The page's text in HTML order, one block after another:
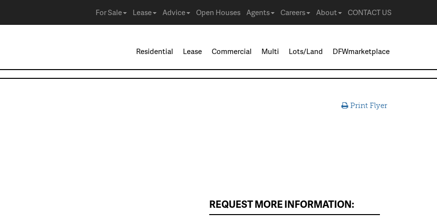
For Sale Lease Advice Open Houses Agents Careers About CONTACT US
Residential Lease Commercial Multi Lots/Land DFWmarketplace
Print Flyer
REQUEST MORE INFORMATION: